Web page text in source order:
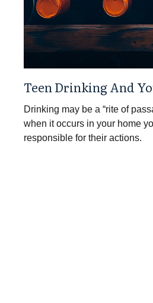
Teen Drinking And
Drinking may be a “rite of
when it occurs in your home
responsible for their actions.